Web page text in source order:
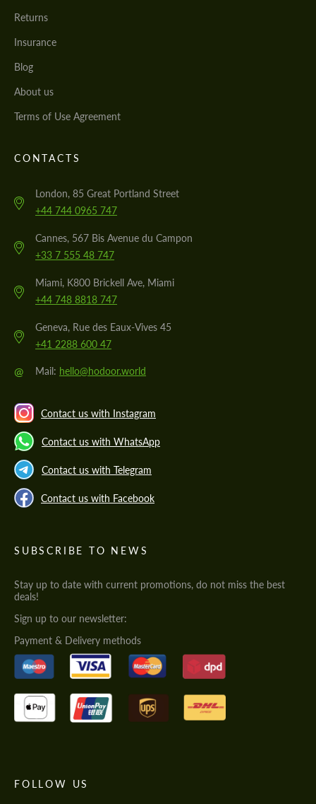
Returns
Insurance
Blog
About us
Terms of Use Agreement
CONTACTS
London, 85 Great Portland Street
+44 744 0965 747
Cannes, 567 Bis Avenue du Campon
+33 7 555 48 747
Miami, K800 Brickell Ave, Miami
+44 748 8818 747
Geneva, Rue des Eaux-Vives 45
+41 2288 600 47
@ Mail: hello@hodoor.world
Contact us with Instagram
Contact us with WhatsApp
Contact us with Telegram
Contact us with Facebook
SUBSCRIBE TO NEWS
Stay up to date with current promotions, do not miss the best
deals!
Sign up to our newsletter:
Payment & Delivery methods
FOLLOW US